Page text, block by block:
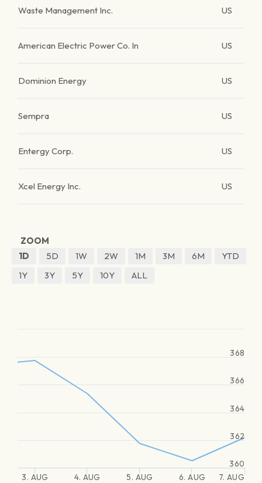
Waste Management Inc. US
American Electric Power Co. In US
Dominion Energy US
Sempra US
Entergy Corp. US
Xcel Energy Inc. US
ZOOM
1D
5D 1W 2W 1M 3M 6M
YTD
1Y
3Y 5Y 10Y ALL
3. AUG 4. AUG 5. AUG 6. AUG 7. AUG
360
362
364
366
368